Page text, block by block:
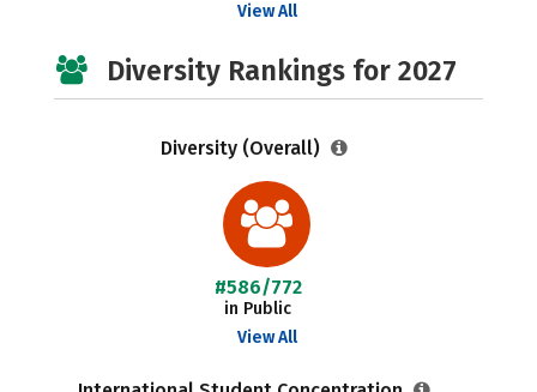
View All
Diversity Rankings for 2027
Diversity (Overall)
#586/772
in Public
View All